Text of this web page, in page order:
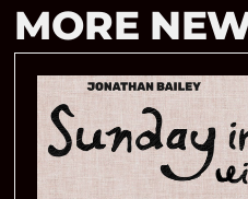
MORE